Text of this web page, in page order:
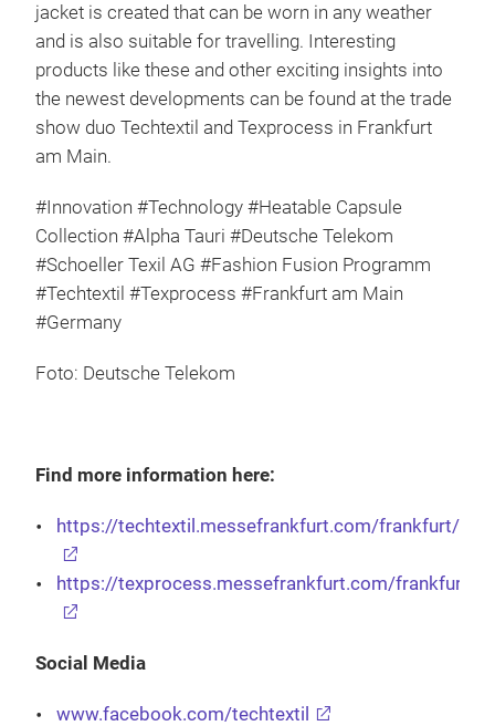
jacket is created that can be worn in any weather
and is also suitable for travelling. Interesting
products like these and other exciting insights into
the newest developments can be found at the trade
show duo Techtextil and Texprocess in Frankfurt
am Main.
#Innovation #Technology #Heatable Capsule
Collection #Alpha Tauri #Deutsche Telekom
#Schoeller Texil AG #Fashion Fusion Programm
#Techtextil #Texprocess #Frankfurt am Main
#Germany
Foto: Deutsche Telekom
Find more information here:
https://techtextil.messefrankfurt.com/frankfurt/
https://texprocess.messefrankfurt.com/frankfurt/
Social Media
www.facebook.com/techtextil